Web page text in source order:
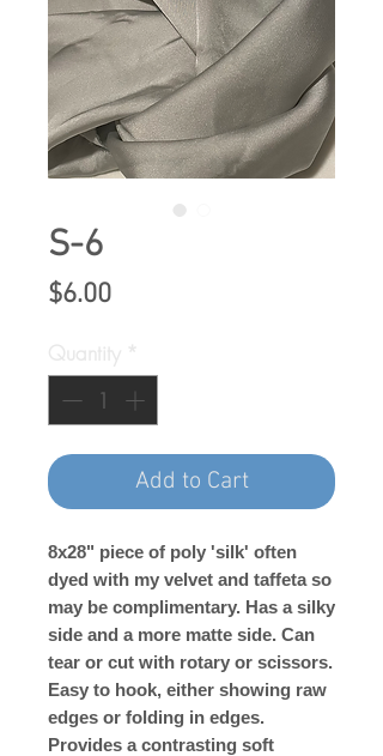
S-6
$6.00Price
Add to Cart
8x28" piece of poly 'silk' often
dyed with my velvet and taffeta so
may be complimentary. Has a silky
side and a more matte side. Can
tear or cut with rotary or scissors.
Easy to hook, either showing raw
edges or folding in edges.
Provides a contrasting soft